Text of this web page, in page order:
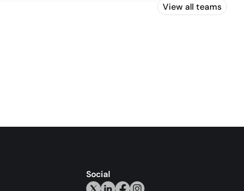
View all teams
Social